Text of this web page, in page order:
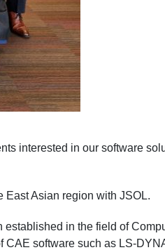
interested in our software
East Asian region with JSOL.
in the field of
software such as LS-